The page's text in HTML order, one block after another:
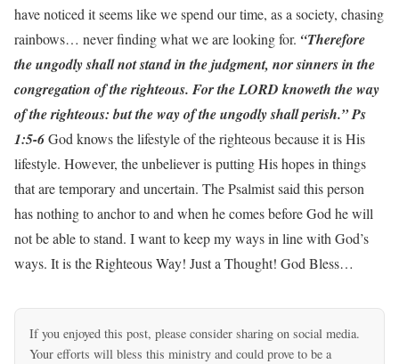
have noticed it seems like we spend our time, as a society, chasing
rainbows… never finding what we are looking for. “Therefore
the ungodly shall not stand in the judgment, nor sinners in the
congregation of the righteous. For the LORD knoweth the way
of the righteous: but the way of the ungodly shall perish.” Ps
1:5-6God knows the lifestyle of the righteous because it is His
lifestyle. However, the unbeliever is putting His hopes in things
that are temporary and uncertain. The Psalmist said this person
has nothing to anchor to and when he comes before God he will
not be able to stand. I want to keep my ways in line with God’s
ways. It is the Righteous Way! Just a Thought! God Bless…
If you enjoyed this post, please consider sharing on social media.
Your efforts will bless this ministry and could prove to be a